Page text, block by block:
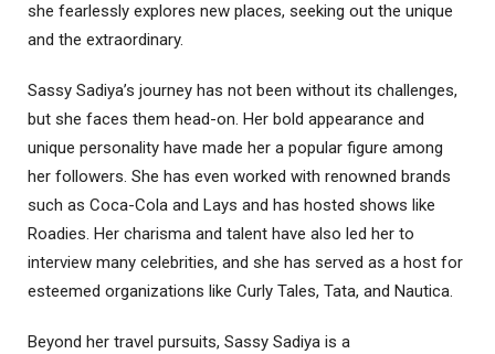
she fearlessly explores new places, seeking out the unique
and the extraordinary.
Sassy Sadiya’s journey has not been without its challenges,
but she faces them head-on. Her bold appearance and
unique personality have made her a popular figure among
her followers. She has even worked with renowned brands
such as Coca-Cola and Lays and has hosted shows like
Roadies. Her charisma and talent have also led her to
interview many celebrities, and she has served as a host for
esteemed organizations like Curly Tales, Tata, and Nautica.
Beyond her travel pursuits, Sassy Sadiya is a